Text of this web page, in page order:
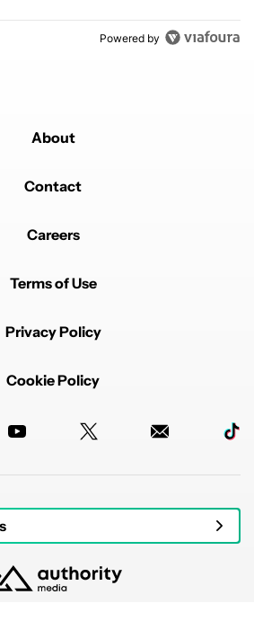
Powered by
About
Contact
Careers
Terms of Use
Privacy Policy
Cookie Policy